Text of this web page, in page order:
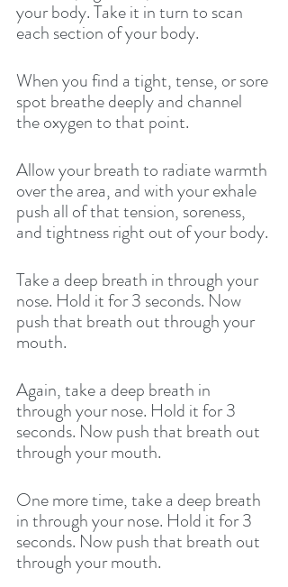
your body. Take it in turn to scan
each section of your body.
When you find a tight, tense, or sore
spot breathe deeply and channel
the oxygen to that point.
Allow your breath to radiate warmth
over the area, and with your exhale
push all of that tension, soreness,
and tightness right out of your body.
Take a deep breath in through your
nose. Hold it for 3 seconds. Now
push that breath out through your
mouth.
Again, take a deep breath in
through your nose. Hold it for 3
seconds. Now push that breath out
through your mouth.
One more time, take a deep breath
in through your nose. Hold it for 3
seconds. Now push that breath out
through your mouth.